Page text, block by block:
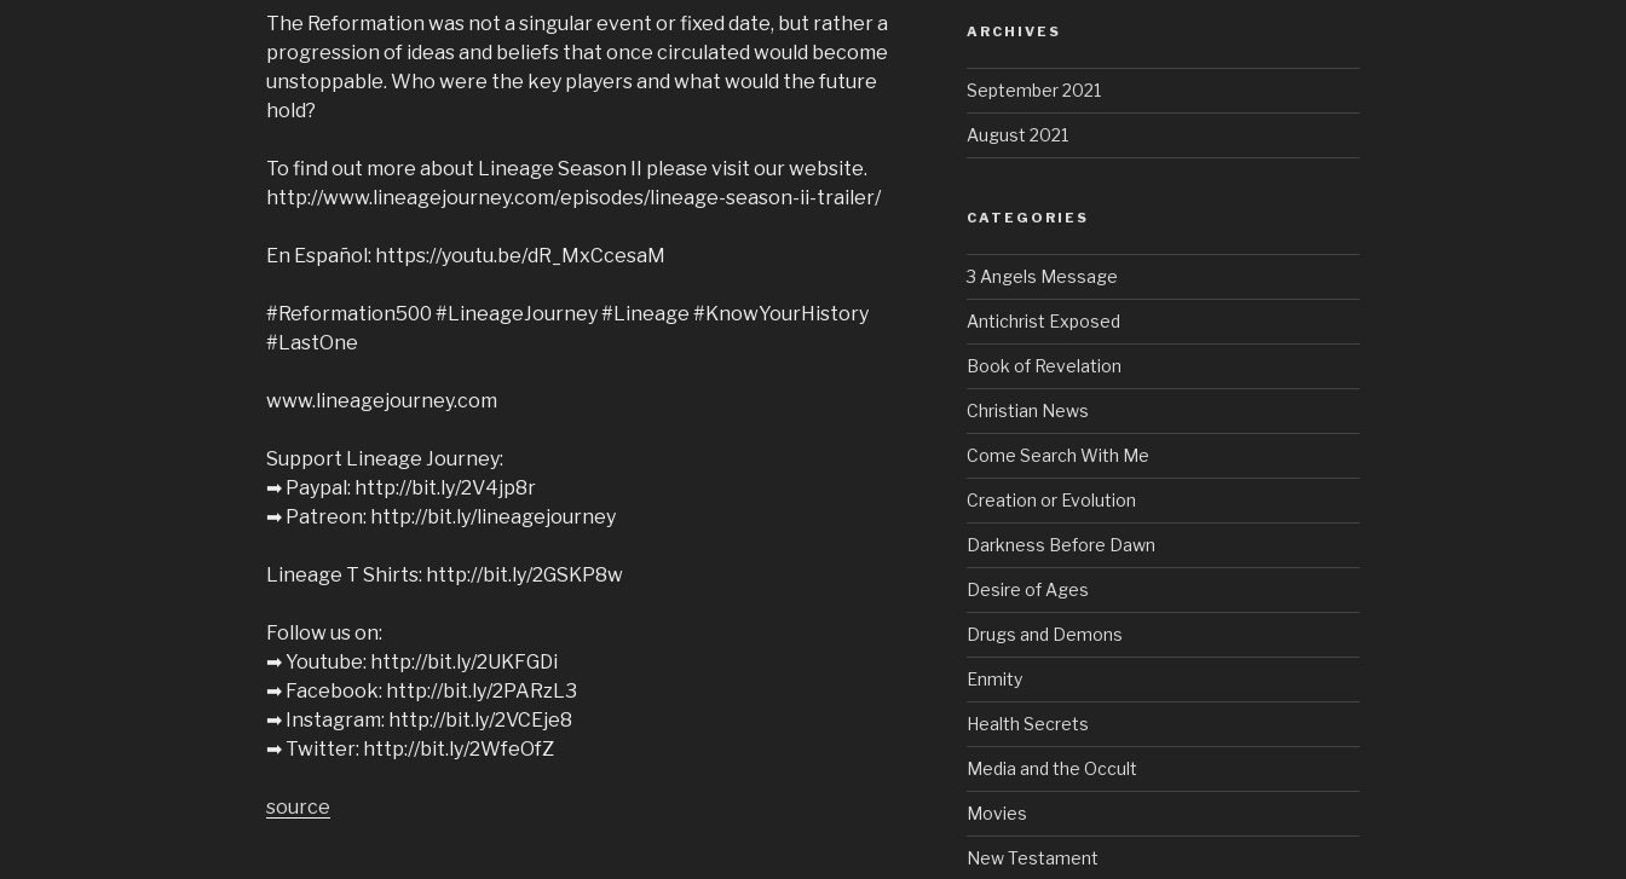
The Reformation was not a singular event or fixed date, but rather a
progression of ideas and beliefs that once circulated would become
unstoppable. Who were the key players and what would the future
hold?
To find out more about Lineage Season II please visit our website.
http://www.lineagejourney.com/episodes/lineage-season-ii-trailer/
En Español: https://youtu.be/dR_MxCcesaM
#Reformation500 #LineageJourney #Lineage #KnowYourHistory
#LastOne
www.lineagejourney.com
Support Lineage Journey:
➡︎ Paypal: http://bit.ly/2V4jp8r
➡︎ Patreon: http://bit.ly/lineagejourney
Lineage T Shirts: http://bit.ly/2GSKP8w
Follow us on:
➡︎ Youtube: http://bit.ly/2UKFGDi
➡︎ Facebook: http://bit.ly/2PARzL3
➡︎ Instagram: http://bit.ly/2VCEje8
➡︎ Twitter: http://bit.ly/2WfeOfZ
source
ARCHIVES
September 2021
August 2021
CATEGORIES
3 Angels Message
Antichrist Exposed
Book of Revelation
Christian News
Come Search With Me
Creation or Evolution
Darkness Before Dawn
Desire of Ages
Drugs and Demons
Enmity
Health Secrets
Media and the Occult
Movies
New Testament